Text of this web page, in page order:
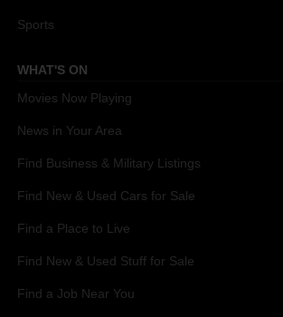
Sports
WHAT'S ON
Movies Now Playing
News in Your Area
Find Business & Military Listings
Find New & Used Cars for Sale
Find a Place to Live
Find New & Used Stuff for Sale
Find a Job Near You